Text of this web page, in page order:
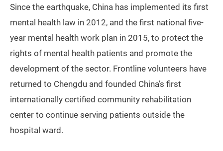
Since the earthquake, China has implemented its first
mental health law in 2012, and the first national five-
year mental health work plan in 2015, to protect the
rights of mental health patients and promote the
development of the sector. Frontline volunteers have
returned to Chengdu and founded China’s first
internationally certified community rehabilitation
center to continue serving patients outside the
hospital ward.